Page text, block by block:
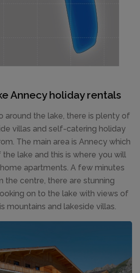
Annecy holiday rentals
around the lake, there is plenty of
villas and self-catering holiday
The main area is Annecy which
lake and this is where you will
apartments. A few minutes
the centre, there are stunning
on to the lake with views of
mountains and lakeside villas.